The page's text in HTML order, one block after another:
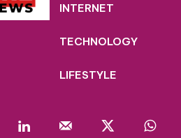
INTERNET
TECHNOLOGY
LIFESTYLE